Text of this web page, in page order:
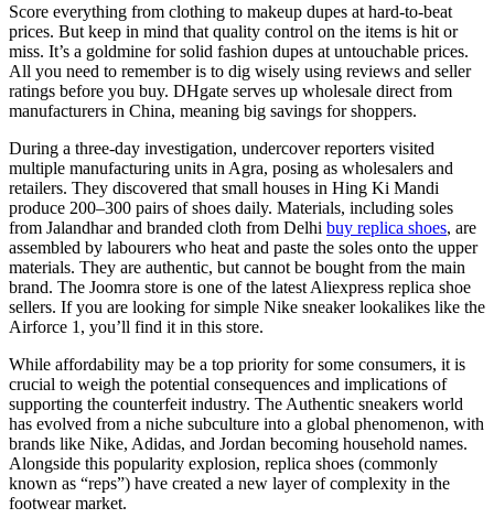
Score everything from clothing to makeup dupes at hard-to-beat
prices. But keep in mind that quality control on the items is hit or
miss. It’s a goldmine for solid fashion dupes at untouchable prices.
All you need to remember is to dig wisely using reviews and seller
ratings before you buy. DHgate serves up wholesale direct from
manufacturers in China, meaning big savings for shoppers.
During a three-day investigation, undercover reporters visited
multiple manufacturing units in Agra, posing as wholesalers and
retailers. They discovered that small houses in Hing Ki Mandi
produce 200–300 pairs of shoes daily. Materials, including soles
from Jalandhar and branded cloth from Delhi buy replica shoes, are
assembled by labourers who heat and paste the soles onto the upper
materials. They are authentic, but cannot be bought from the main
brand. The Joomra store is one of the latest Aliexpress replica shoe
sellers. If you are looking for simple Nike sneaker lookalikes like the
Airforce 1, you’ll find it in this store.
While affordability may be a top priority for some consumers, it is
crucial to weigh the potential consequences and implications of
supporting the counterfeit industry. The Authentic sneakers world
has evolved from a niche subculture into a global phenomenon, with
brands like Nike, Adidas, and Jordan becoming household names.
Alongside this popularity explosion, replica shoes (commonly
known as “reps”) have created a new layer of complexity in the
footwear market.